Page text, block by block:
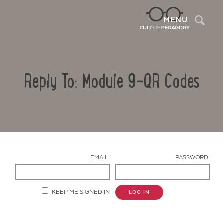
MENU
Reply To: Module 9-QR Codes
EMAIL: PASSWORD:
KEEP ME SIGNED IN LOG IN